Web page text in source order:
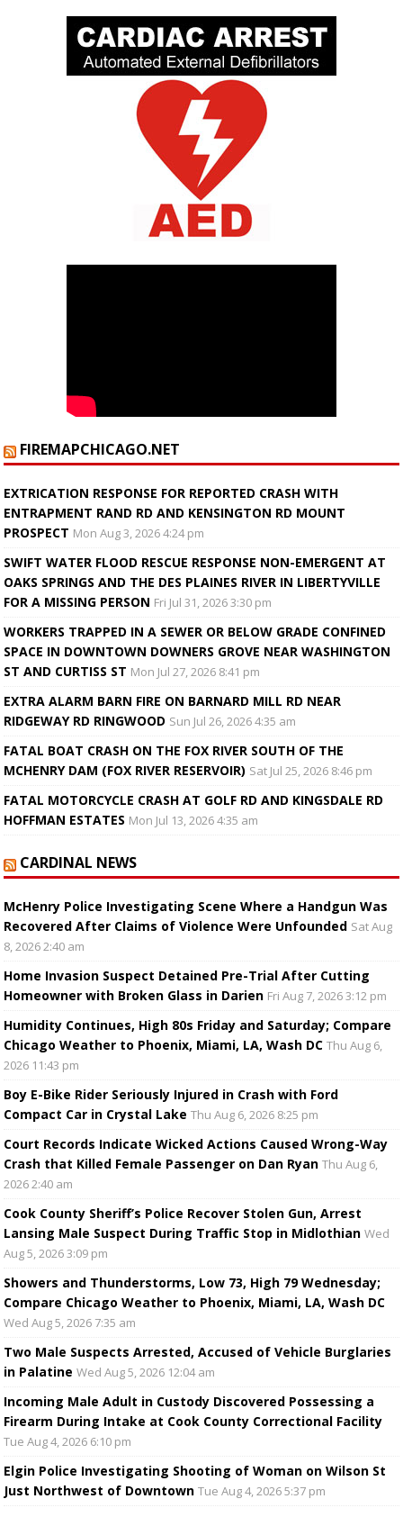
FIREMAPCHICAGO.NET
EXTRICATION RESPONSE FOR REPORTED CRASH WITH
ENTRAPMENT RAND RD AND KENSINGTON RD MOUNT
PROSPECT Mon Aug 3, 2026 4:24 pm
SWIFT WATER FLOOD RESCUE RESPONSE NON-EMERGENT AT
OAKS SPRINGS AND THE DES PLAINES RIVER IN LIBERTYVILLE
FOR A MISSING PERSON Fri Jul 31, 2026 3:30 pm
WORKERS TRAPPED IN A SEWER OR BELOW GRADE CONFINED
SPACE IN DOWNTOWN DOWNERS GROVE NEAR WASHINGTON
ST AND CURTISS ST Mon Jul 27, 2026 8:41 pm
EXTRA ALARM BARN FIRE ON BARNARD MILL RD NEAR
RIDGEWAY RD RINGWOOD Sun Jul 26, 2026 4:35 am
FATAL BOAT CRASH ON THE FOX RIVER SOUTH OF THE
MCHENRY DAM (FOX RIVER RESERVOIR) Sat Jul 25, 2026 8:46 pm
FATAL MOTORCYCLE CRASH AT GOLF RD AND KINGSDALE RD
HOFFMAN ESTATES Mon Jul 13, 2026 4:35 am
CARDINAL NEWS
McHenry Police Investigating Scene Where a Handgun Was
Recovered After Claims of Violence Were Unfounded Sat Aug
8, 2026 2:40 am
Home Invasion Suspect Detained Pre-Trial After Cutting
Homeowner with Broken Glass in Darien Fri Aug 7, 2026 3:12 pm
Humidity Continues, High 80s Friday and Saturday; Compare
Chicago Weather to Phoenix, Miami, LA, Wash DC Thu Aug 6,
2026 11:43 pm
Boy E-Bike Rider Seriously Injured in Crash with Ford
Compact Car in Crystal Lake Thu Aug 6, 2026 8:25 pm
Court Records Indicate Wicked Actions Caused Wrong-Way
Crash that Killed Female Passenger on Dan Ryan Thu Aug 6,
2026 2:40 am
Cook County Sheriff’s Police Recover Stolen Gun, Arrest
Lansing Male Suspect During Traffic Stop in Midlothian Wed
Aug 5, 2026 3:09 pm
Showers and Thunderstorms, Low 73, High 79 Wednesday;
Compare Chicago Weather to Phoenix, Miami, LA, Wash DC
Wed Aug 5, 2026 7:35 am
Two Male Suspects Arrested, Accused of Vehicle Burglaries
in Palatine Wed Aug 5, 2026 12:04 am
Incoming Male Adult in Custody Discovered Possessing a
Firearm During Intake at Cook County Correctional Facility
Tue Aug 4, 2026 6:10 pm
Elgin Police Investigating Shooting of Woman on Wilson St
Just Northwest of Downtown Tue Aug 4, 2026 5:37 pm